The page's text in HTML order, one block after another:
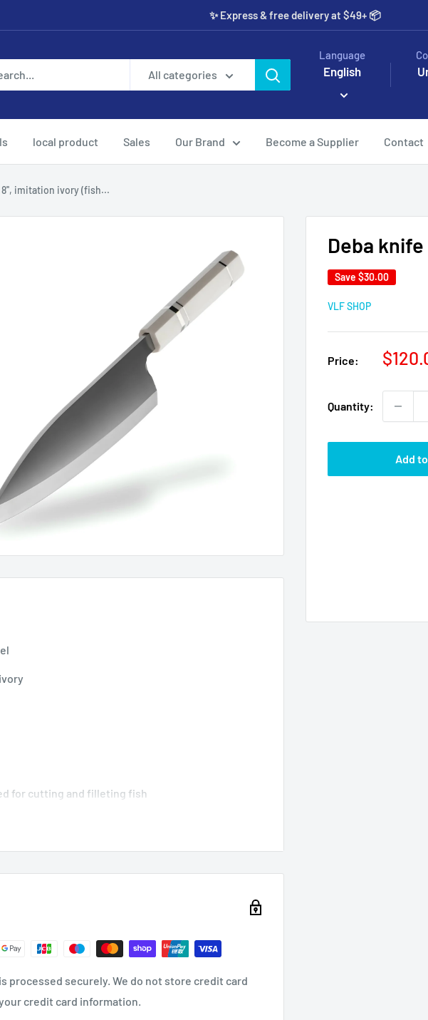
✨️ Express & free delivery at $49+ 📦
All categories
Language
English
local product Sales Our Brand Become a Supplier Contact
8'', imitation ivory (fish...
Deba
Save $30.00
VLF SHOP
Price:
Sale
Quantity:
Add
for cutting and filleting fish
processed securely. We do not store credit card
credit card information.